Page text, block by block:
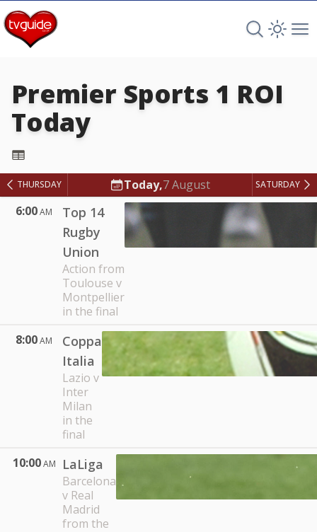
Search TV
Premier Sports 1 ROI
Today
THURSDAY Today,7 August SATURDAY
6:00AM
Top 14
Rugby
Union
Action from
Toulouse v
Montpellier
in the final
8:00AM
Coppa
Italia
Lazio v
Inter
Milan
in the
final
10:00 AM LaLiga
Barcelona
v Real
Madrid
from the